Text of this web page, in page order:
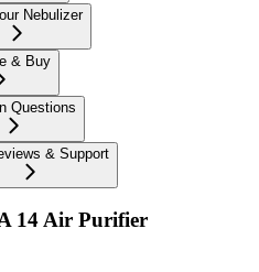
Nebulizer
& Buy
Questions
& Support
14 Air Purifier